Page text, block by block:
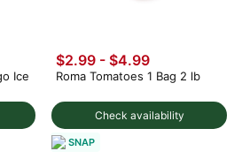
Check availability
$2.99 - $4.99
Roma Tomatoes 1 Bag 2 lb
SNAP